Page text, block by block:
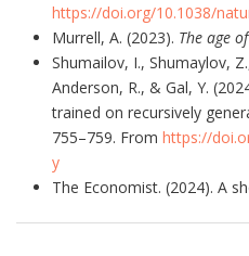
https://doi.org/10.1038/
Murrell, A. (2023). The age
Shumailov, I., Shumaylov,
Anderson, R., & Gal, Y.
trained on recursively
755–759. From https://
y
The Economist. (2024). A